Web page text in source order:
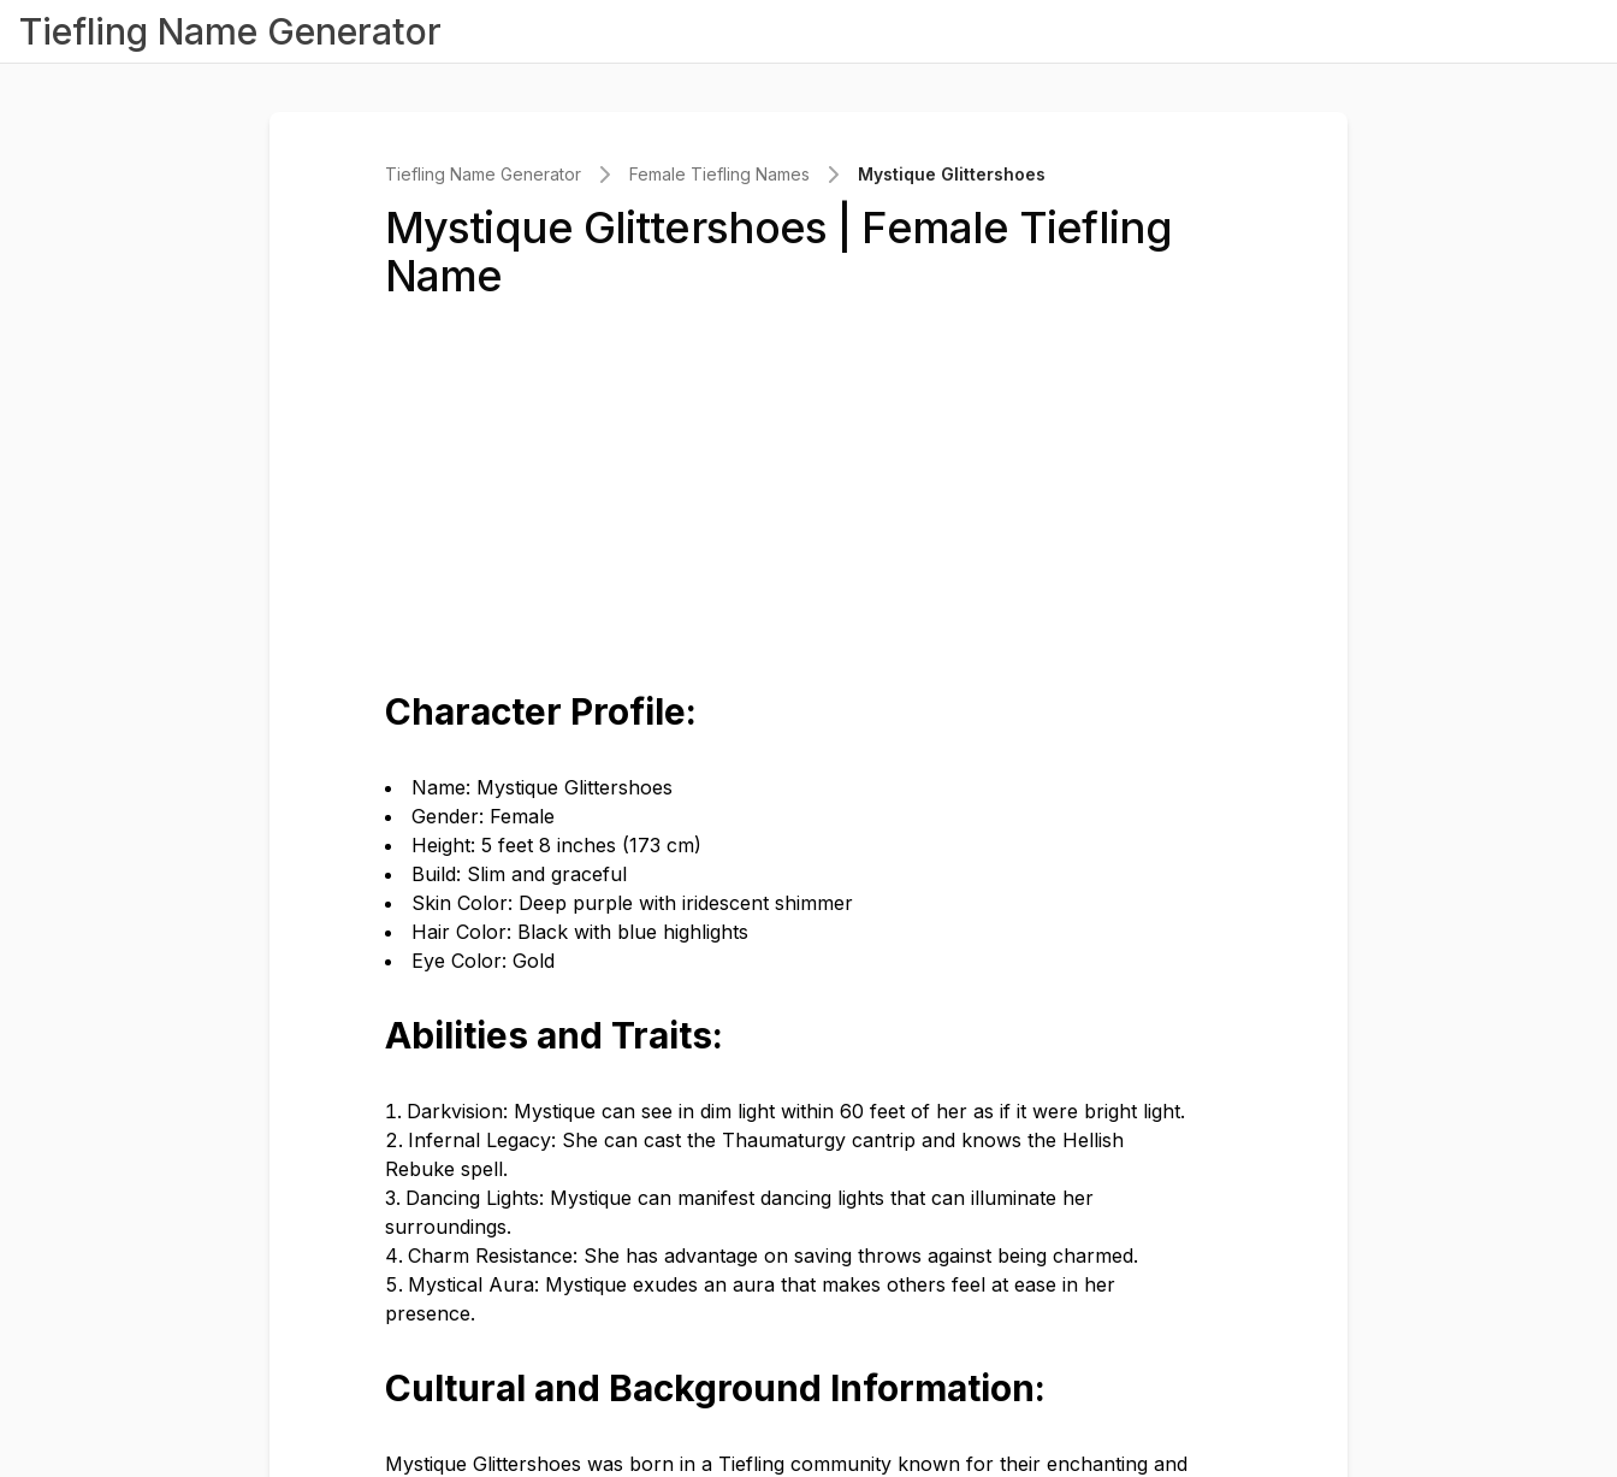
Tiefling Name Generator
Tiefling Name Generator Female Tiefling Names Mystique Glittershoes
Mystique Glittershoes | Female Tiefling
Name
Character Profile:
Name: Mystique Glittershoes
Gender: Female
Height: 5 feet 8 inches (173 cm)
Build: Slim and graceful
Skin Color: Deep purple with iridescent shimmer
Hair Color: Black with blue highlights
Eye Color: Gold
Abilities and Traits:
Darkvision: Mystique can see in dim light within 60 feet of her as if it were bright light.
Infernal Legacy: She can cast the Thaumaturgy cantrip and knows the Hellish
Rebuke spell.
Dancing Lights: Mystique can manifest dancing lights that can illuminate her
surroundings.
Charm Resistance: She has advantage on saving throws against being charmed.
Mystical Aura: Mystique exudes an aura that makes others feel at ease in her
presence.
Cultural and Background Information:
Mystique Glittershoes was born in a Tiefling community known for their enchanting and